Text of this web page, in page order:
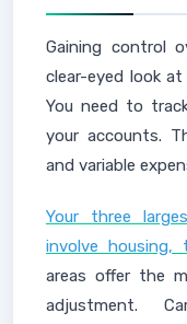
Gaining control
clear-eyed look
You need to
your accounts.
and variable
Your three
involve housing,
areas offer the
adjustment.